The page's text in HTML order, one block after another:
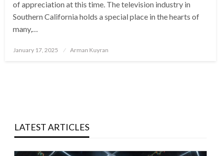
of appreciation at this time. The television industry in
Southern California holds a special place in the hearts of
many,…
Posted
January 17, 2025 Arman Kuyran
LATEST ARTICLES